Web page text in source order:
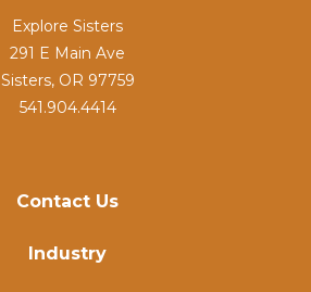
Contact Us
Industry
Explore Sisters
291 E Main Ave
Sisters, OR 97759
541.904.4414